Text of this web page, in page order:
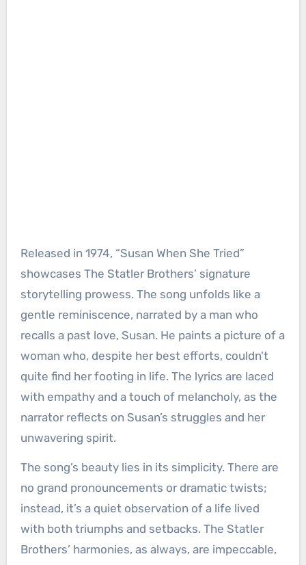
Released in 1974, “Susan When She Tried”
showcases The Statler Brothers’ signature
storytelling prowess. The song unfolds like a
gentle reminiscence, narrated by a man who
recalls a past love, Susan. He paints a picture of a
woman who, despite her best efforts, couldn’t
quite find her footing in life. The lyrics are laced
with empathy and a touch of melancholy, as the
narrator reflects on Susan’s struggles and her
unwavering spirit.
The song’s beauty lies in its simplicity. There are
no grand pronouncements or dramatic twists;
instead, it’s a quiet observation of a life lived
with both triumphs and setbacks. The Statler
Brothers’ harmonies, as always, are impeccable,